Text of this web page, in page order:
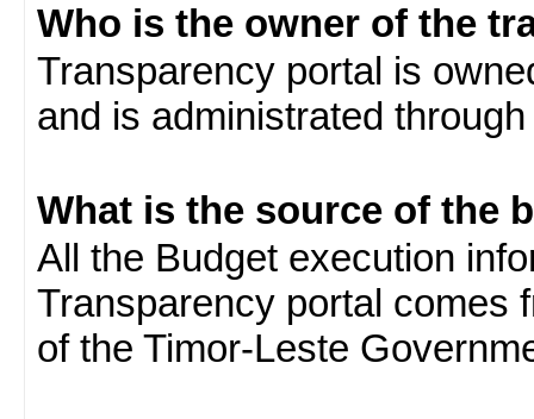
Who is the owner of the
Transparency portal is
and is administrated
What is the source of the
All the Budget execution
Transparency portal comes
of the Timor-Leste